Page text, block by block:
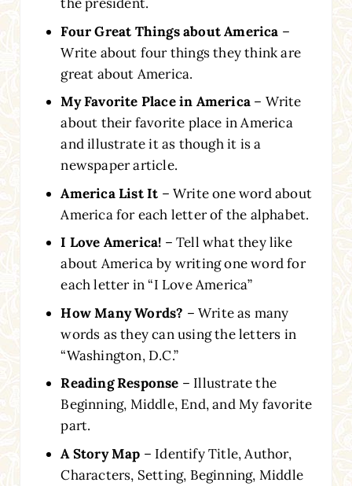
Four Great Things about America –
Write about four things they think are
great about America.
My Favorite Place in America– Write
about their favorite place in America
and illustrate it as though it is a
newspaper article.
America List It – Write one word about
America for each letter of the alphabet.
I Love America! – Tell what they like
about America by writing one word for
each letter in “I Love America”
How Many Words? – Write as many
words as they can using the letters in
“Washington, D.C.”
Reading Response – Illustrate the
Beginning, Middle, End, and My favorite
part.
A Story Map – Identify Title, Author,
Characters, Setting, Beginning, Middle